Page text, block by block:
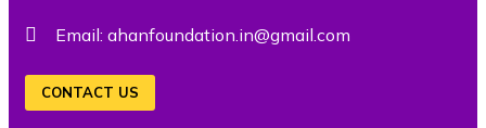
Email: ahanfoundation.in@gmail.com
CONTACT US